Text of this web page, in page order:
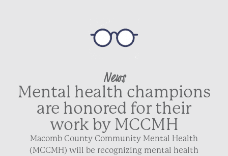
News
Mental health champions
are honored for their
work by MCCMH
Macomb County Community Mental Health
(MCCMH) will be recognizing mental health